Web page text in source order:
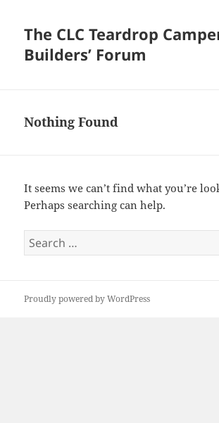
The CLC Teardrop
Builders’ Forum
Nothing Found
It seems we can’t find what you’re
Perhaps searching can help.
Search
for:
Proudly powered by WordPress